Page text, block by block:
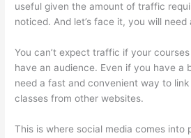
useful given the amount of traffic
noticed. And let’s face it, you will
You can’t expect traffic if your
have an audience. Even if you have a
need a fast and convenient way to
classes from other websites.
This is where social media comes into